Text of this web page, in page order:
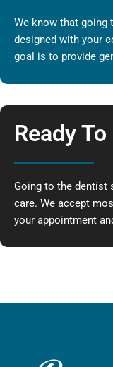
We know that going
designed with your
goal is to provide
Ready
Going to the dentist
care. We accept
your appointment